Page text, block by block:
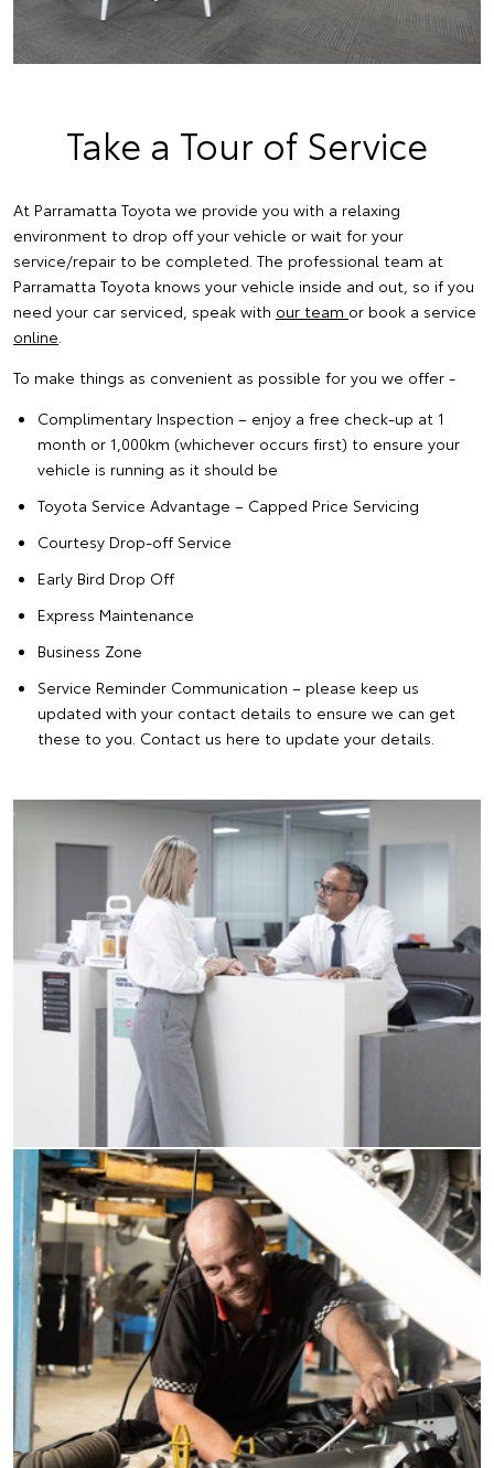
Take a Tour of Service
At Parramatta Toyota we provide you with a relaxing
environment to drop off your vehicle or wait for your
service/repair to be completed. The professional team at
Parramatta Toyota knows your vehicle inside and out, so if you
need your car serviced, speak with our team or book a service
online
To make things as convenient as possible for you we offer -
Complimentary Inspection – enjoy a free check-up at 1
month or 1,000km (whichever occurs first) to ensure your
vehicle is running as it should be
Toyota Service Advantage – Capped Price Servicing
Courtesy Drop-off Service
Early Bird Drop Off
Express Maintenance
Business Zone
Service Reminder Communication – please keep us
updated with your contact details to ensure we can get
these to you. Contact us here to update your details.